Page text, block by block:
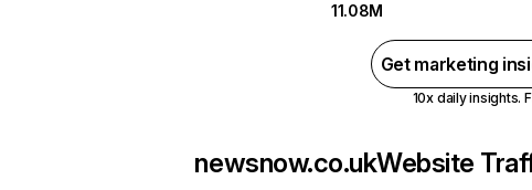
11.08M
Get marketing
10x daily insights.
newsnow.co.ukWebsite